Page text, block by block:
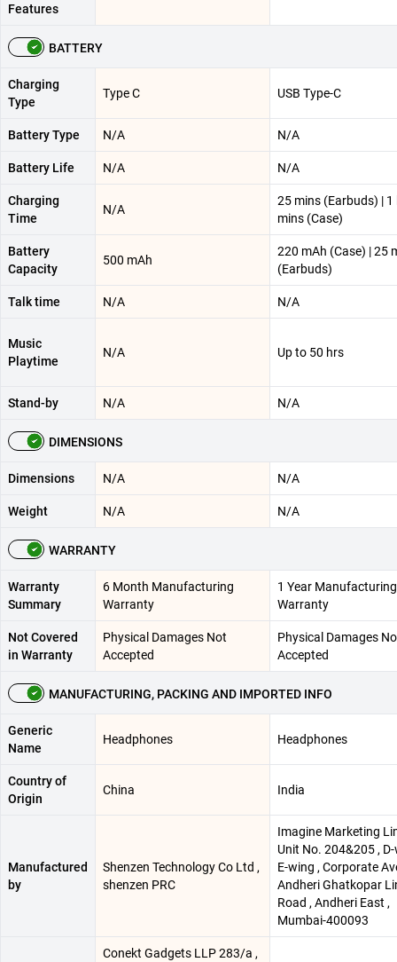
Features
BATTERY
Charging
Type
Type C USB Type-C
Battery Type N/A N/A
Battery Life N/A N/A
Charging
Time
N/A
25 mins (Earbuds) | 1
mins (Case)
Battery
Capacity
500 mAh
220 mAh (Case) | 25
(Earbuds)
Talk time N/A N/A
Music
Playtime
N/A Up to 50 hrs
Stand-by N/A N/A
DIMENSIONS
Dimensions N/A N/A
Weight N/A N/A
WARRANTY
Warranty
Summary
6 Month Manufacturing
Warranty
1 Year Manufacturing
Warranty
Not Covered
in Warranty
Physical Damages Not
Accepted
Physical Damages
Accepted
MANUFACTURING, PACKING AND IMPORTED INFO
Generic
Name
Headphones Headphones
Country of
Origin
China India
Manufactured
by
Shenzen Technology Co Ltd ,
shenzen PRC
Imagine Marketing
Unit No. 204&205 ,
E-wing , Corporate
Andheri Ghatkopar
Road , Andheri East ,
Mumbai-400093
Conekt Gadgets LLP 283/a ,